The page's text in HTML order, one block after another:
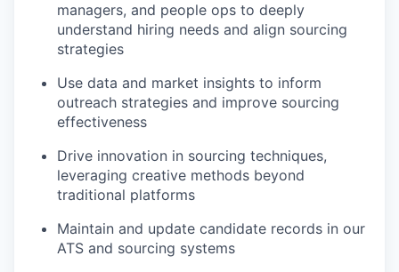
managers, and people ops to deeply
understand hiring needs and align sourcing
strategies
Use data and market insights to inform
outreach strategies and improve sourcing
effectiveness
Drive innovation in sourcing techniques,
leveraging creative methods beyond
traditional platforms
Maintain and update candidate records in our
ATS and sourcing systems